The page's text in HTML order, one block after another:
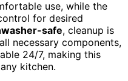
use, while the
for desired
safe, cleanup is
necessary components,
24/7, making this
kitchen.